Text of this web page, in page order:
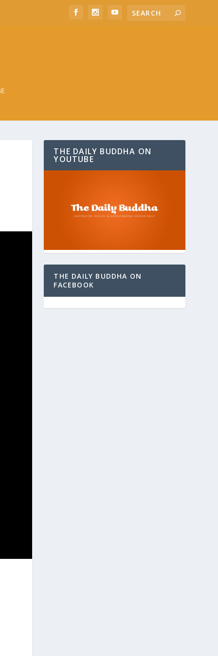
THE DAILY BUDDHA ON
YOUTUBE
THE DAILY BUDDHA ON
FACEBOOK